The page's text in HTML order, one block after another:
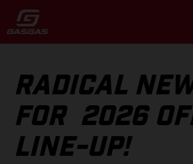
RADICAL
FOR 2026
LINE-UP!